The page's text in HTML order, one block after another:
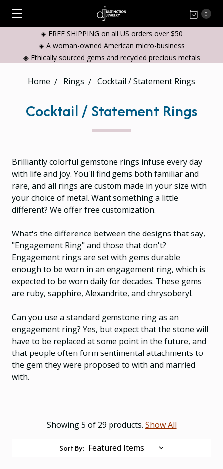
0
◈ FREE SHIPPING on all US orders over $50
◈ A woman-owned American micro-business
◈ Ethically sourced gems and recycled precious metals
Home Rings Cocktail / Statement Rings
Cocktail / Statement Rings
Brilliantly colorful gemstone rings infuse every day
with life and joy. You'll find gems both familiar and
rare, and all rings are custom made in your size with
your choice of metal. Want something a little
different? We offer free customization.
What's the difference between the designs that say,
"Engagement Ring" and those that don't?
Engagement rings are set with gems durable
enough to be worn in an engagement ring, which is
expected to be worn daily for decades. These gems
are ruby, sapphire, Alexandrite, and chrysoberyl.
Can you use a standard gemstone ring as an
engagement ring? Yes, but expect that the stone will
have to be replaced at some point in the future, and
that people often form sentimental attachments to
the gem they were proposed to with and married
with.
Showing 5 of 29 products. Show All
Sort By: